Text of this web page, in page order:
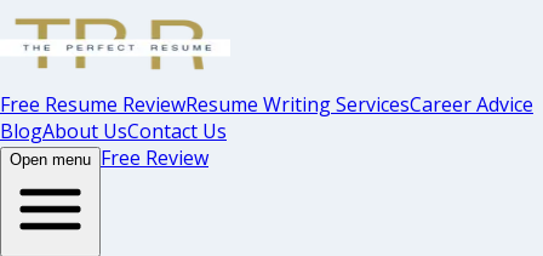
Free Resume ReviewResume Writing ServicesCareer Advice
BlogAbout UsContact Us
Open menu Free Review